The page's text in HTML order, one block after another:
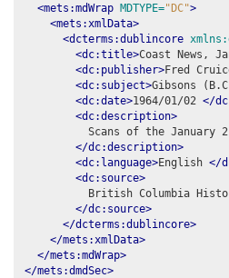
<mets:mdWrap MDTYPE="DC">
<mets:xmlData>
<dcterms:dublincore
<dc:title>Coast News,
<dc:publisher>Fred
<dc:subject>Gibsons
<dc:date>1964/01/02 </
<dc:description>
Scans of the January
</dc:description>
<dc:language>English </
<dc:source>
British Columbia
</dc:source>
</dcterms:dublincore>
</mets:xmlData>
</mets:mdWrap>
</mets:dmdSec>